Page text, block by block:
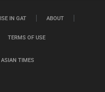
TIMES
IN GAT ABOUT
TERMS OF USE